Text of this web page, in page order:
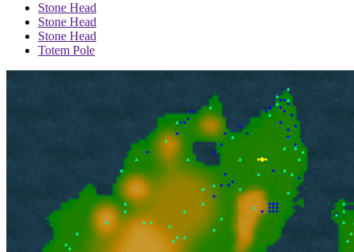
Stone Head
Stone Head
Stone Head
Totem Pole